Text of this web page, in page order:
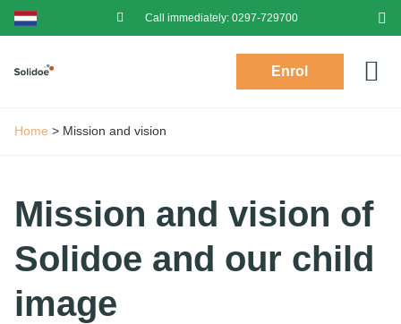
Call immediately: 0297-729700
Enrol
Home > Mission and vision
Mission and vision of
Solidoe and our child
image